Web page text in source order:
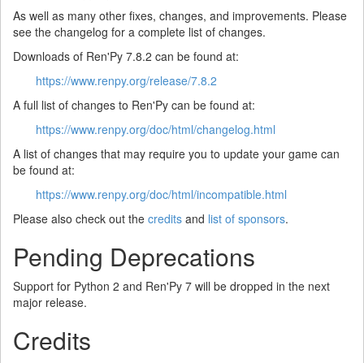
As well as many other fixes, changes, and improvements. Please
see the changelog for a complete list of changes.
Downloads of Ren'Py 7.8.2 can be found at:
https://www.renpy.org/release/7.8.2
A full list of changes to Ren'Py can be found at:
https://www.renpy.org/doc/html/changelog.html
A list of changes that may require you to update your game can
be found at:
https://www.renpy.org/doc/html/incompatible.html
Please also check out the credits and list of sponsors.
Pending Deprecations
Support for Python 2 and Ren'Py 7 will be dropped in the next
major release.
Credits